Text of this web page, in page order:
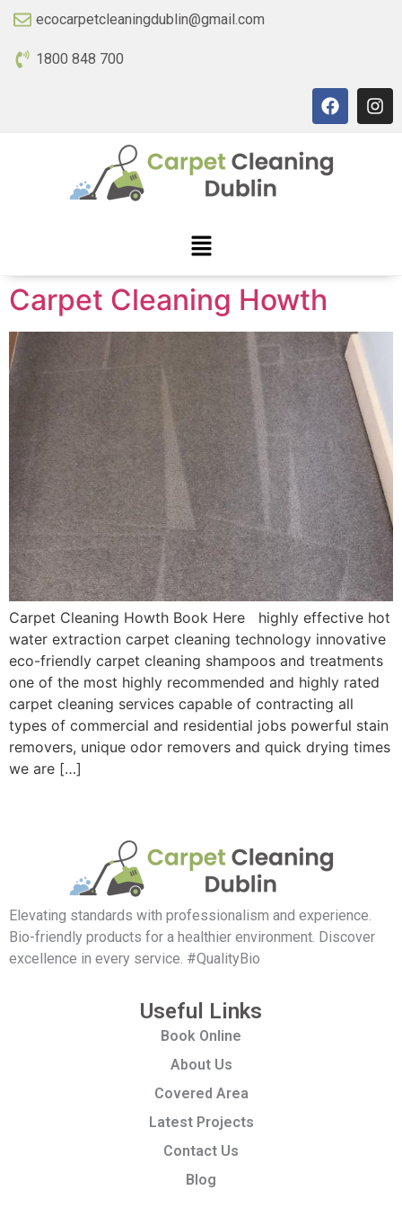
ecocarpetcleaningdublin@gmail.com
1800 848 700
Carpet Cleaning Howth
Carpet Cleaning Howth Book Here highly effective hot
water extraction carpet cleaning technology innovative
eco-friendly carpet cleaning shampoos and treatments
one of the most highly recommended and highly rated
carpet cleaning services capable of contracting all
types of commercial and residential jobs powerful stain
removers, unique odor removers and quick drying times
we are […]
Elevating standards with professionalism and experience.
Bio-friendly products for a healthier environment. Discover
excellence in every service. #QualityBio
Useful Links
Book Online
About Us
Covered Area
Latest Projects
Contact Us
Blog